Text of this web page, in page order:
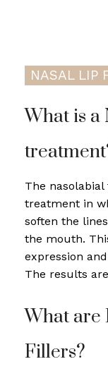
NASAL LIP
What is a
The
treatment in
soften the
the mouth.
expression
The results
What are
Fillers?